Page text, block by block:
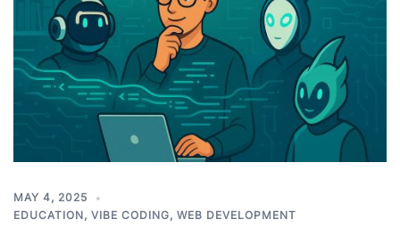
MAY 4, 2025
EDUCATION, VIBE CODING, WEB DEVELOPMENT